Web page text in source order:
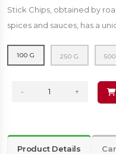
Stick Chips, obtained by
spices and sauces, has a
100 G 250 G
- +
Product Details